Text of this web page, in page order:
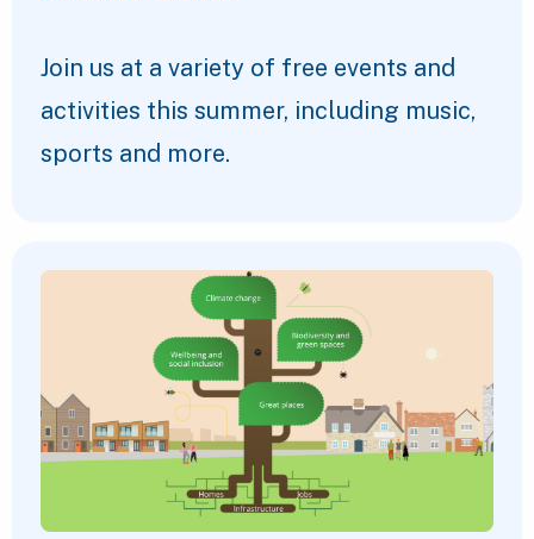
Join us at a variety of free events and
activities this summer, including music,
sports and more.